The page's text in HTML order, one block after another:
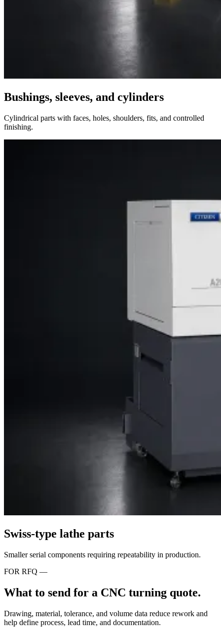
Bushings, sleeves, and cylinders
Cylindrical parts with faces, holes, shoulders, fits, and controlled
finishing.
Swiss-type lathe parts
Smaller serial components requiring repeatability in production.
FOR RFQ —
What to send for a CNC turning quote.
Drawing, material, tolerance, and volume data reduce rework and
help define process, lead time, and documentation.